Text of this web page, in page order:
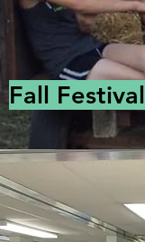
Fall Festival